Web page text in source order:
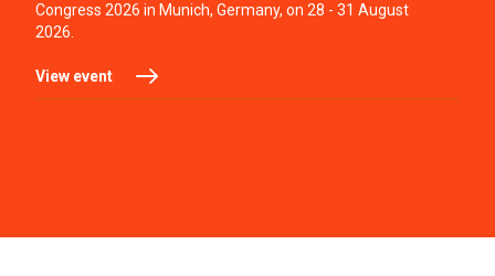
Congress 2026 in Munich, Germany, on 28 - 31 August
2026.
View event